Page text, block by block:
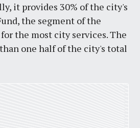
it provides 30% of the city's
the segment of the
the most city services. The
one half of the city's total